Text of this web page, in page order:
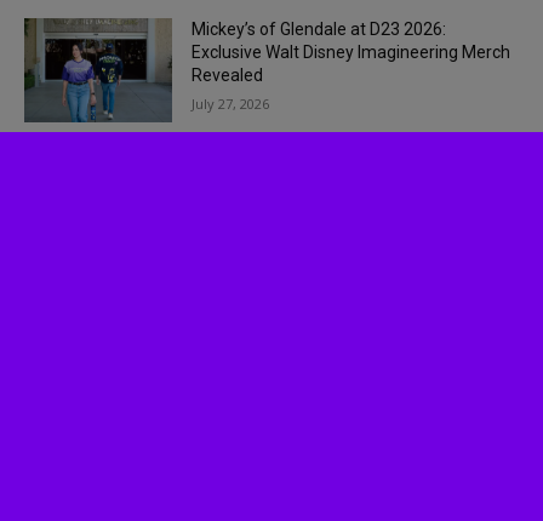
Mickey’s of Glendale at D23 2026:
Exclusive Walt Disney Imagineering Merch
Revealed
July 27, 2026